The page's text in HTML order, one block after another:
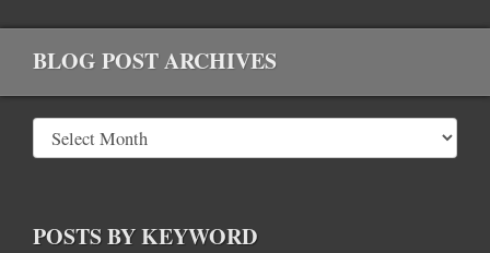
BLOG POST ARCHIVES
POSTS BY KEYWORD